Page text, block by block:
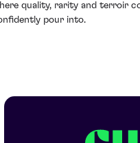
quality, rarity and terroir
pour into.